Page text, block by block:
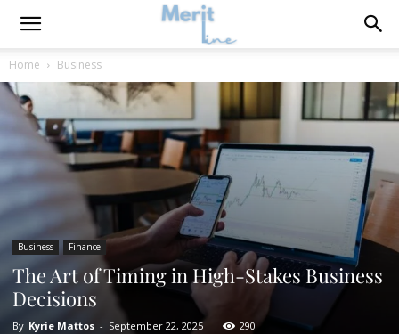
Home Business
Business Finance
The Art of Timing in High-Stakes Business
Decisions
By Kyrie Mattos - September 22, 2025 290